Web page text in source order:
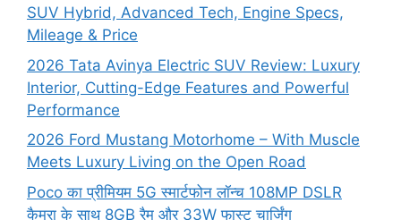
SUV Hybrid, Advanced Tech, Engine Specs,
Mileage & Price
2026 Tata Avinya Electric SUV Review: Luxury
Interior, Cutting-Edge Features and Powerful
Performance
2026 Ford Mustang Motorhome – With Muscle
Meets Luxury Living on the Open Road
Poco का प्रीमियम 5G स्मार्टफोन लॉन्च 108MP DSLR
कैमरा के साथ 8GB रैम और 33W फास्ट चार्जिंग